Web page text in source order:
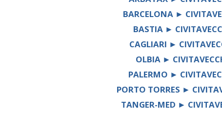
BARCELONA ►
BASTIA ►
CAGLIARI ►
OLBIA ►
PALERMO ►
PORTO TORRES ►
TANGER-MED ►